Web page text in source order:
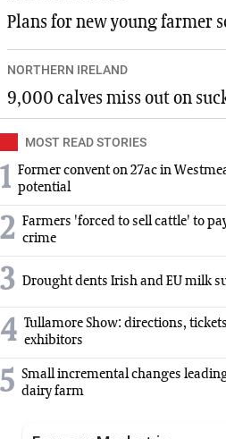
Plans for new young farmer
NORTHERN IRELAND
9,000 calves miss out on
MOST READ STORIES
1 Former convent on 27ac in
potential
2 Farmers 'forced to sell cattle' to
crime
3 Drought dents Irish and EU milk
4 Tullamore Show: directions,
exhibitors
5 Small incremental changes
dairy farm